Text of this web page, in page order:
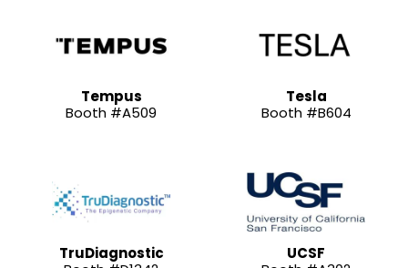
Tempus
Booth #A509
Tesla
Booth #B604
TruDiagnostic
UCSF